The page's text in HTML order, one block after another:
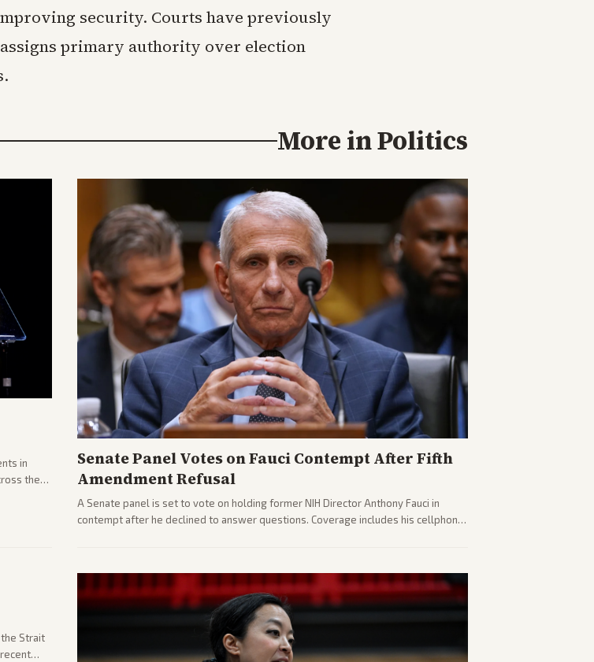
security. Courts have previously
primary authority over election
More inPolitics
in
the
Senate Panel Votes on Fauci Contempt After Fifth
Amendment Refusal
A Senate panel is set to vote on holding former NIH Director Anthony Fauci in
contempt after he declined to answer questions. Coverage includes his cellphone
Strait